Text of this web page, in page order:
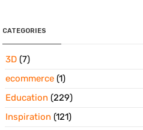
CATEGORIES
3D(7)
ecommerce(1)
Education (229)
Inspiration (121)